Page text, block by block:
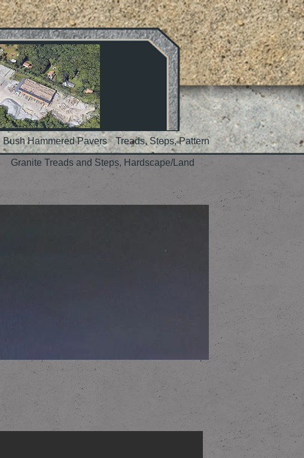
Bush Hammered Pavers Treads, Steps, Pattern
Granite Treads and Steps, Hardscape/Land